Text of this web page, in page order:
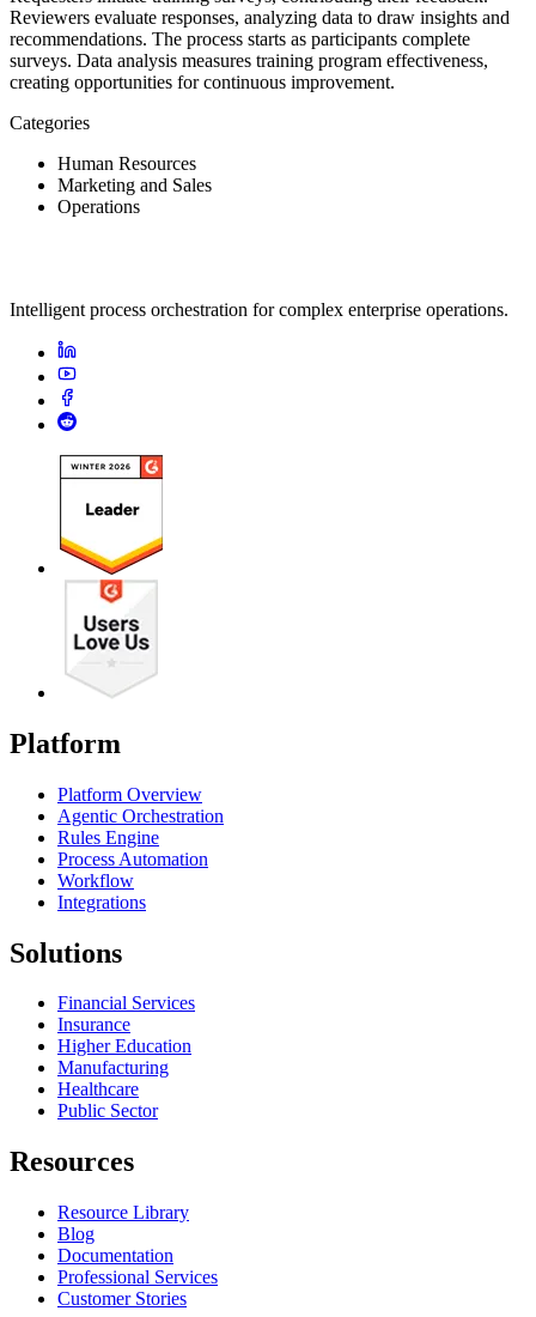
Reviewers evaluate responses, analyzing data to draw insights and
recommendations. The process starts as participants complete
surveys. Data analysis measures training program effectiveness,
creating opportunities for continuous improvement.
Categories
Human Resources
Marketing and Sales
Operations
Intelligent process orchestration for complex enterprise operations.
Platform
Platform Overview
Agentic Orchestration
Rules Engine
Process Automation
Workflow
Integrations
Solutions
Financial Services
Insurance
Higher Education
Manufacturing
Healthcare
Public Sector
Resources
Resource Library
Blog
Documentation
Professional Services
Customer Stories